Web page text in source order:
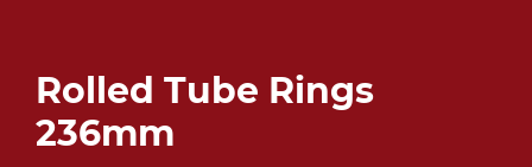
Rolled Tube Rings
236mm